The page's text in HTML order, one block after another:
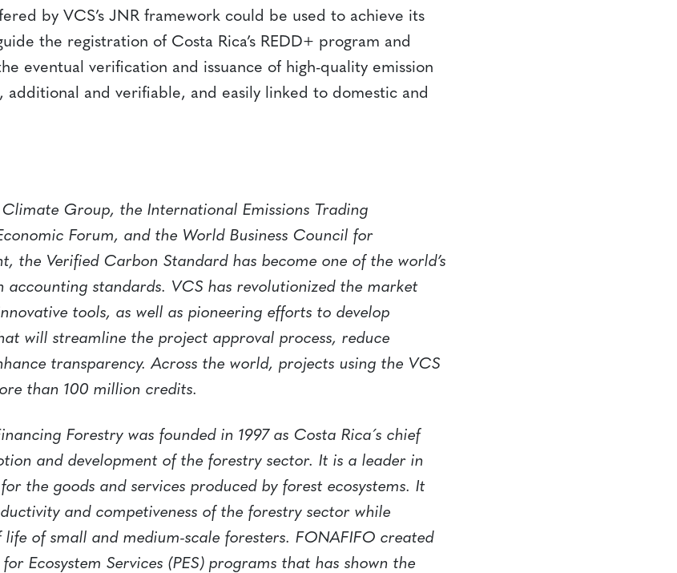
by VCS’s JNR framework could be used to achieve its
the registration of Costa Rica’s REDD+ program and
eventual verification and issuance of high-quality emission
additional and verifiable, and easily linked to domestic and
Group, the International Emissions Trading
Forum, and the World Business Council for
the Verified Carbon Standard has become one of the world’s
accounting standards. VCS has revolutionized the market
tools, as well as pioneering efforts to develop
will streamline the project approval process, reduce
transparency. Across the world, projects using the VCS
than 100 million credits.
Forestry was founded in 1997 as Costa Rica´s chief
and development of the forestry sector. It is a leader in
the goods and services produced by forest ecosystems. It
and competiveness of the forestry sector while
of small and medium-scale foresters. FONAFIFO created
Ecosystem Services (PES) programs that has shown the